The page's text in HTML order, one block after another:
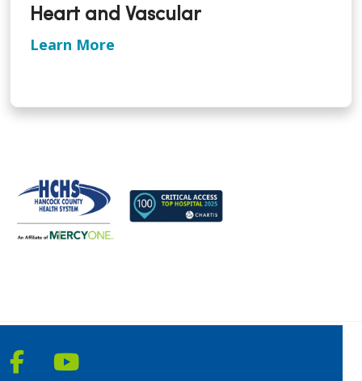
Heart and Vascular
Learn More
Follow us on Facebook
Follow us on YouTube